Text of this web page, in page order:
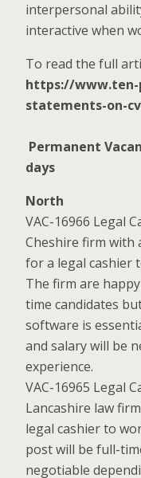
interpersonal
interactive when
To read the full
https://www.ten-
statements-on-
Permanent
days
North
VAC-16966 Legal
Cheshire firm with
for a legal cashier
The firm are
time candidates
software is
and salary will be
experience.
VAC-16965 Legal
Lancashire law
legal cashier to
post will be full-
negotiable